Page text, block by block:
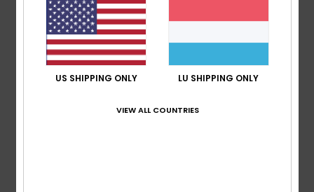
I recommend this product
5
US SHIPPING ONLY LU SHIPPING ONLY
VIEW ALL COUNTRIES